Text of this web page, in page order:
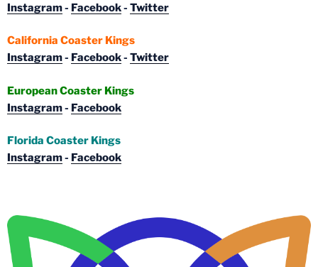
Instagram- Facebook- Twitter
California Coaster Kings
Instagram- Facebook- Twitter
European Coaster Kings
Instagram- Facebook
Florida Coaster Kings
Instagram- Facebook